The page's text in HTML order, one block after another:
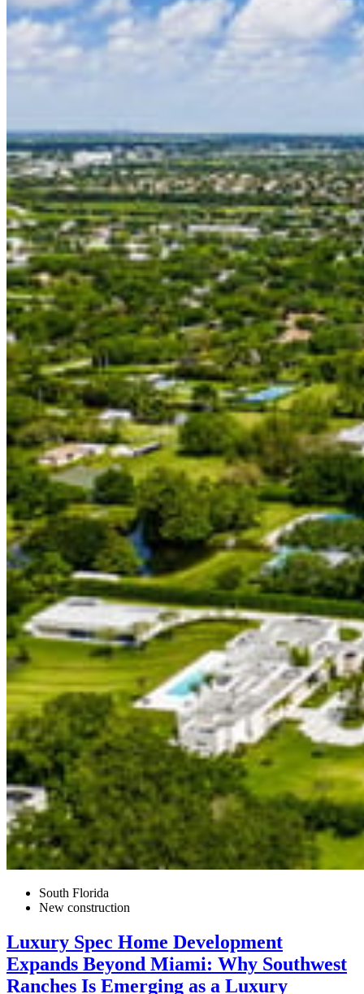
South Florida
New construction
Luxury Spec Home Development
Expands Beyond Miami: Why Southwest
Ranches Is Emerging as a Luxury